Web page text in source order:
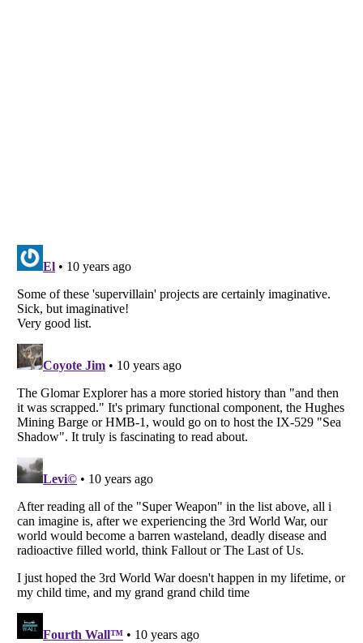
Listverseis a Trademark of Listverse Ltd
Copyright (c) 2007–2026 Listverse Ltd
All Rights Reserved | Terms Of Use|
Your Privacy Choices
Do not share or sell my personal information
Notice at Collection